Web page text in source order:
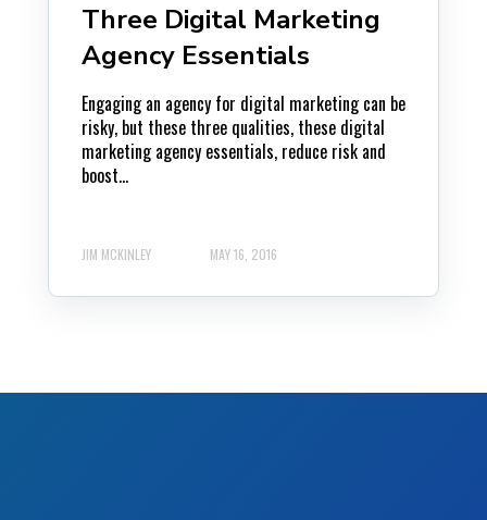
Three Digital Marketing
Agency Essentials
Engaging an agency for digital marketing can be
risky, but these three qualities, these digital
marketing agency essentials, reduce risk and
boost...
JIM MCKINLEY MAY 16, 2016